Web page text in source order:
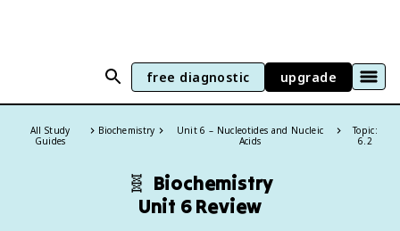
free diagnostic upgrade
All Study
Guides
Biochemistry
Unit 6 – Nucleotides and Nucleic
Acids
Topic:
6.2
🧬 Biochemistry
Unit 6 Review